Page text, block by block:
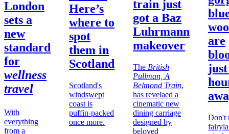
London
sets a
new
standard
for
wellness
travel
With
everything
from a
Here’s
where to
spot
them in
Scotland
Scotland's
windswept
coast is
puffin-packed
once more.
train just
got a Baz
Luhrmann
makeover
The British
Pullman, A
Belmond Train,
has revelaed a
cinematic new
dining carriage
designed by
beloved
are
Don't